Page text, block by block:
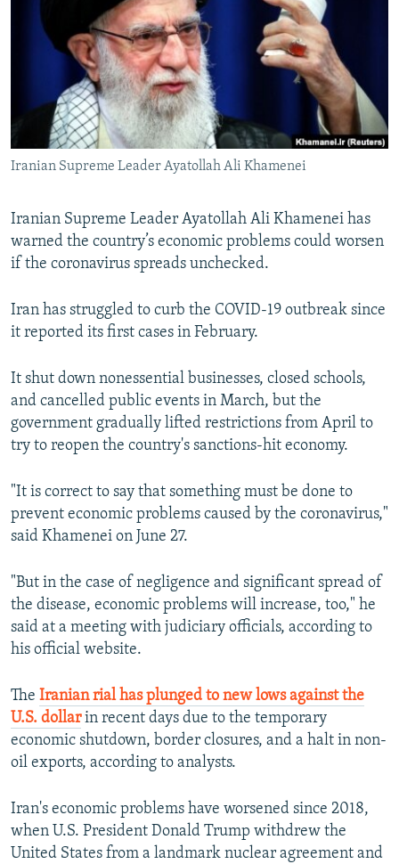
RFE/RL INVESTIGATES
SCHEMES
SYSTEMA
NEWSLETTERS
WIDER EUROPE BY RIKARD JOZWIAK
THE RUNDOWN
PODCASTS
SHARE TIPS SECURELY
BYPASS BLOCKING
ABOUT RFE/RL
CONTACT US
Subscribe
FOLLOW US
All RFE/RL sites
Iranian Supreme Leader Ayatollah Ali Khamenei
Iranian Supreme Leader Ayatollah Ali Khamenei has
warned the country’s economic problems could worsen
if the coronavirus spreads unchecked.
Iran has struggled to curb the COVID-19 outbreak since
it reported its first cases in February.
It shut down nonessential businesses, closed schools,
and cancelled public events in March, but the
government gradually lifted restrictions from April to
try to reopen the country's sanctions-hit economy.
"It is correct to say that something must be done to
prevent economic problems caused by the coronavirus,"
said Khamenei on June 27.
"But in the case of negligence and significant spread of
the disease, economic problems will increase, too," he
said at a meeting with judiciary officials, according to
his official website.
The Iranian rial has plunged to new lows against the
U.S. dollarin recent days due to the temporary
economic shutdown, border closures, and a halt in non-
oil exports, according to analysts.
Iran's economic problems have worsened since 2018,
when U.S. President Donald Trump withdrew the
United States from a landmark nuclear agreement and